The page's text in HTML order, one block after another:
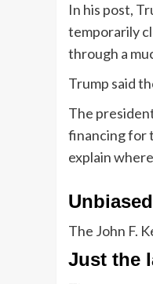
In his post,
temporarily
through a
Trump said
The
financing for
explain
The John F.
Just the